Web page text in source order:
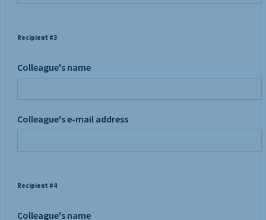
Recipient #3
Colleague's name
Colleague's e-mail address
Recipient #4
Colleague's name